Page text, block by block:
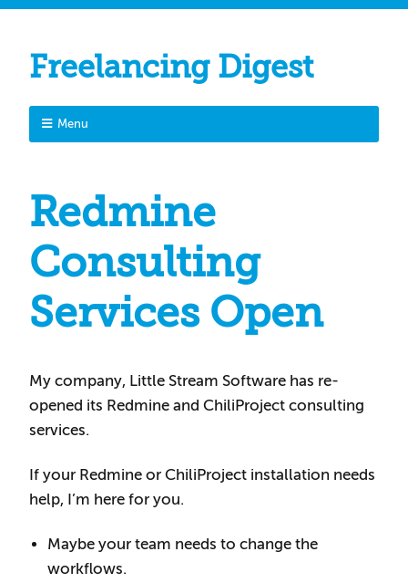
Freelancing Digest
Menu
Redmine
Consulting
Services Open
My company, Little Stream Software has re-
opened its Redmine and ChiliProject consulting
services.
If your Redmine or ChiliProject installation needs
help, I’m here for you.
Maybe your team needs to change the
workflows.